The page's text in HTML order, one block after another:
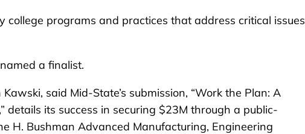
programs and practices that address critical issues
a finalist.
said Mid-State’s submission, “Work the Plan: A
details its success in securing $23M through a public-
H. Bushman Advanced Manufacturing, Engineering